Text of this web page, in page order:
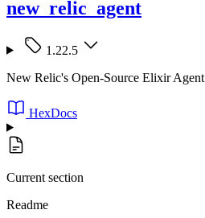
new_relic_agent
1.22.5
New Relic's Open-Source Elixir Agent
HexDocs
Current section
Readme